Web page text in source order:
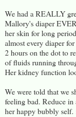
We had a REALLY
Mallory's diaper
her skin for long
almost every diaper
2 hours on the dot to
of fluids running
Her kidney function
We were told that we
feeling bad. Reduce
her happy bubbly self.